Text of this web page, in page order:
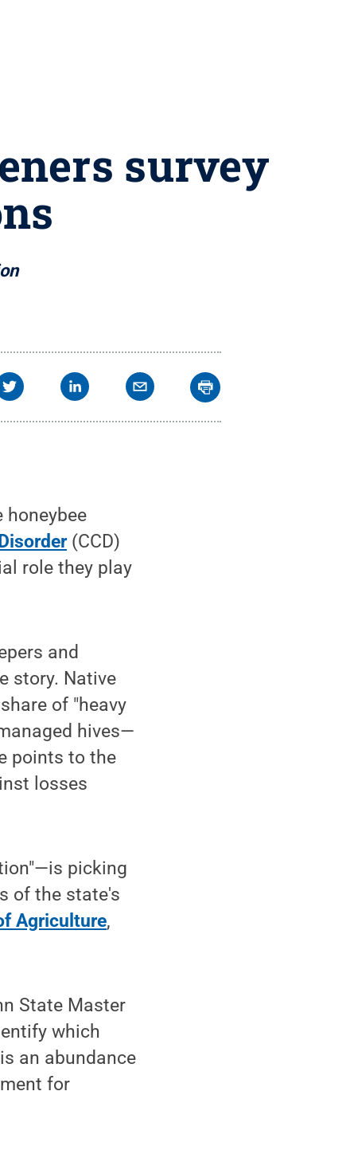
survey
honeybee
(CCD)
role they play
and
story. Native
of "heavy
hives—
points to the
losses
picking
of the state's
Agriculture,
State Master
which
an abundance
for